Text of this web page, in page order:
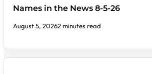
Names in the News 8-5-26
August 5, 20262 minutes read